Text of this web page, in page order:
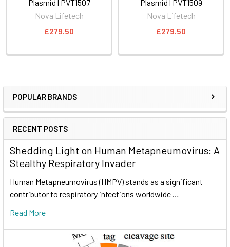
POPULAR BRANDS
RECENT POSTS
Shedding Light on Human Metapneumovirus: A
Stealthy Respiratory Invader
Human Metapneumovirus (HMPV) stands as a significant
contributor to respiratory infections worldwide …
Read More
Plasmid | PVT1507
Nova Lifetech
£279.50
Plasmid | PVT1509
Nova Lifetech
£279.50